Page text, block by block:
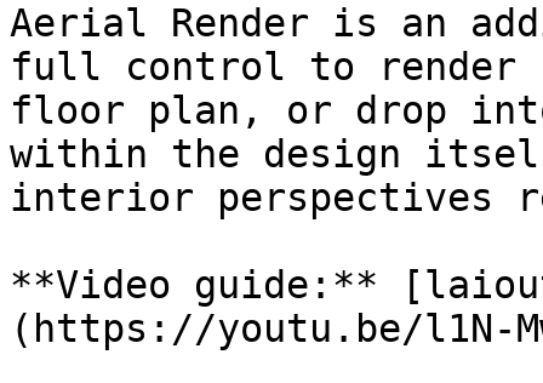
Aerial Render is an
full control to render
floor plan, or drop
within the design
interior perspectives
**Video guide:**
(https://youtu.be/l1N-